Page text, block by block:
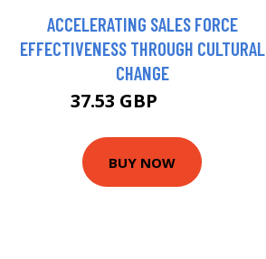
ACCELERATING SALES FORCE
EFFECTIVENESS THROUGH CULTURAL
CHANGE
37.53 GBP
BUY NOW